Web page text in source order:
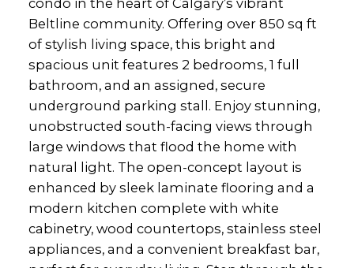
Beltline community. Offering over 850 sq ft
of stylish living space, this bright and
spacious unit features 2 bedrooms, 1 full
bathroom, and an assigned, secure
underground parking stall. Enjoy stunning,
unobstructed south-facing views through
large windows that flood the home with
natural light. The open-concept layout is
enhanced by sleek laminate flooring and a
modern kitchen complete with white
cabinetry, wood countertops, stainless steel
appliances, and a convenient breakfast bar,